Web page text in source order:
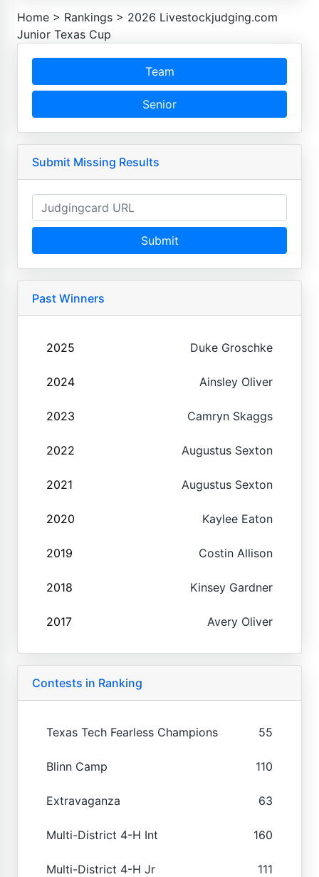
Home > Rankings > 2026 Livestockjudging.com
Junior Texas Cup
Team
Senior
Submit Missing Results
Submit
Past Winners
2025 Duke Groschke
2024 Ainsley Oliver
2023 Camryn Skaggs
2022 Augustus Sexton
2021 Augustus Sexton
2020 Kaylee Eaton
2019 Costin Allison
2018 Kinsey Gardner
2017 Avery Oliver
Contests in Ranking
Texas Tech Fearless Champions 55
Blinn Camp 110
Extravaganza 63
Multi-District 4-H Int 160
Multi-District 4-H Jr 111